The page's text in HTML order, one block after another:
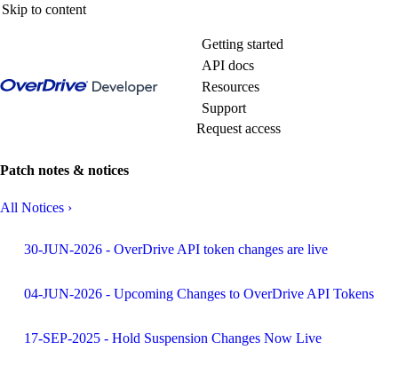
Skip to content
Getting started
API docs
Resources
Support
Request access
Patch notes & notices
All Notices ›
30-JUN-2026 - OverDrive API token changes are live
04-JUN-2026 - Upcoming Changes to OverDrive API Tokens
17-SEP-2025 - Hold Suspension Changes Now Live